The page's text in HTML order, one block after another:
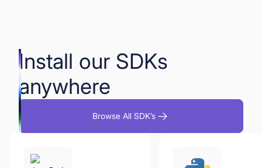
Install our SDKs
anywhere
Browse All SDK’s